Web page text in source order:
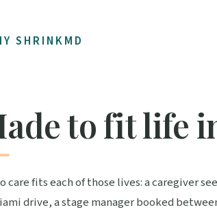
SHRINKMD
to fit life
care fits each of those lives: a caregiver
drive, a stage manager booked